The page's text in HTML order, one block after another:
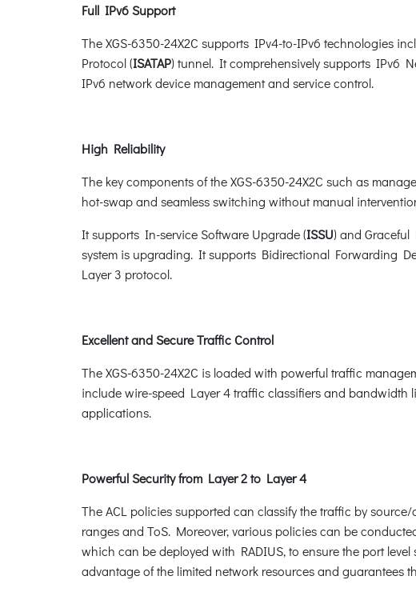
Full IPv6 Support
The XGS-6350-24X2C supports IPv4-to-IPv6 technologies
Protocol (ISATAP) tunnel. It comprehensively supports IPv6
IPv6 network device management and service control.
High Reliability
The key components of the XGS-6350-24X2C such as
hot-swap and seamless switching without manual
It supports In-service Software Upgrade (ISSU) and Graceful
system is upgrading. It supports Bidirectional Forwarding
Layer 3 protocol.
Excellent and Secure Traffic Control
The XGS-6350-24X2C is loaded with powerful traffic
include wire-speed Layer 4 traffic classifiers and bandwidth
applications.
Powerful Security from Layer 2 to Layer 4
The ACL policies supported can classify the traffic by
ranges and ToS. Moreover, various policies can be
which can be deployed with RADIUS, to ensure the port
advantage of the limited network resources and guarantees